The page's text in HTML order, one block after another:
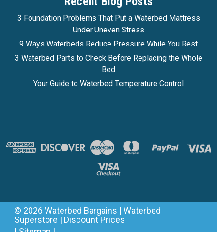
3 Foundation Problems That Put a Waterbed Mattress
Under Uneven Stress
9 Ways Waterbeds Reduce Pressure While You Rest
3 Waterbed Parts to Check Before Replacing the Whole
Bed
Your Guide to Waterbed Temperature Control
© 2026 Waterbed Bargains | Waterbed
Superstore | Discount Prices